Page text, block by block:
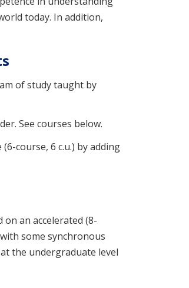
today. In addition,
of study taught by
See courses below.
course, 6 c.u.) by adding
on an accelerated (8-
some synchronous
the undergraduate level